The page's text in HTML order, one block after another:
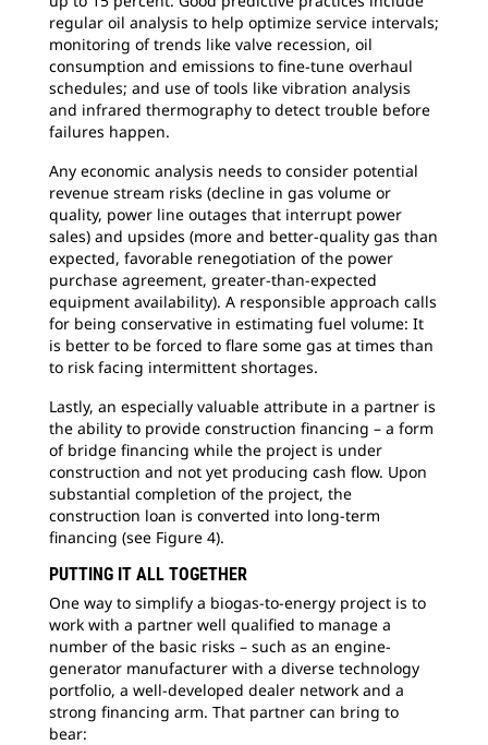
regular oil analysis to help optimize service intervals;
monitoring of trends like valve recession, oil
consumption and emissions to fine-tune overhaul
schedules; and use of tools like vibration analysis
and infrared thermography to detect trouble before
failures happen.
Any economic analysis needs to consider potential
revenue stream risks (decline in gas volume or
quality, power line outages that interrupt power
sales) and upsides (more and better-quality gas than
expected, favorable renegotiation of the power
purchase agreement, greater-than-expected
equipment availability). A responsible approach calls
for being conservative in estimating fuel volume: It
is better to be forced to flare some gas at times than
to risk facing intermittent shortages.
Lastly, an especially valuable attribute in a partner is
the ability to provide construction financing – a form
of bridge financing while the project is under
construction and not yet producing cash flow. Upon
substantial completion of the project, the
construction loan is converted into long-term
financing (see Figure 4).
PUTTING IT ALL TOGETHER
One way to simplify a biogas-to-energy project is to
work with a partner well qualified to manage a
number of the basic risks – such as an engine-
generator manufacturer with a diverse technology
portfolio, a well-developed dealer network and a
strong financing arm. That partner can bring to
bear: